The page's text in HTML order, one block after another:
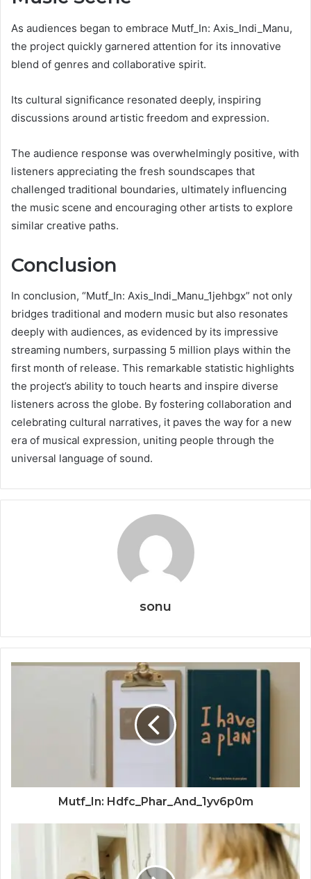
As audiences began to embrace Mutf_In: Axis_Indi_Manu,
the project quickly garnered attention for its innovative
blend of genres and collaborative spirit.
Its cultural significance resonated deeply, inspiring
discussions around artistic freedom and expression.
The audience response was overwhelmingly positive, with
listeners appreciating the fresh soundscapes that
challenged traditional boundaries, ultimately influencing
the music scene and encouraging other artists to explore
similar creative paths.
Conclusion
In conclusion, “Mutf_In: Axis_Indi_Manu_1jehbgx” not only
bridges traditional and modern music but also resonates
deeply with audiences, as evidenced by its impressive
streaming numbers, surpassing 5 million plays within the
first month of release. This remarkable statistic highlights
the project’s ability to touch hearts and inspire diverse
listeners across the globe. By fostering collaboration and
celebrating cultural narratives, it paves the way for a new
era of musical expression, uniting people through the
universal language of sound.
sonu
Mutf_In: Hdfc_Phar_And_1yv6p0m